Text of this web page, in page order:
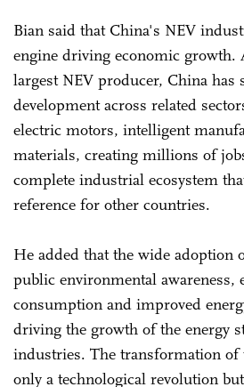
Bian said that China's NEV
engine driving economic growth.
largest NEV producer, China has
development across related
electric motors, intelligent
materials, creating millions of
complete industrial ecosystem
reference for other countries.
He added that the wide adoption
public environmental awareness,
consumption and improved
driving the growth of the energy
industries. The transformation of
only a technological revolution